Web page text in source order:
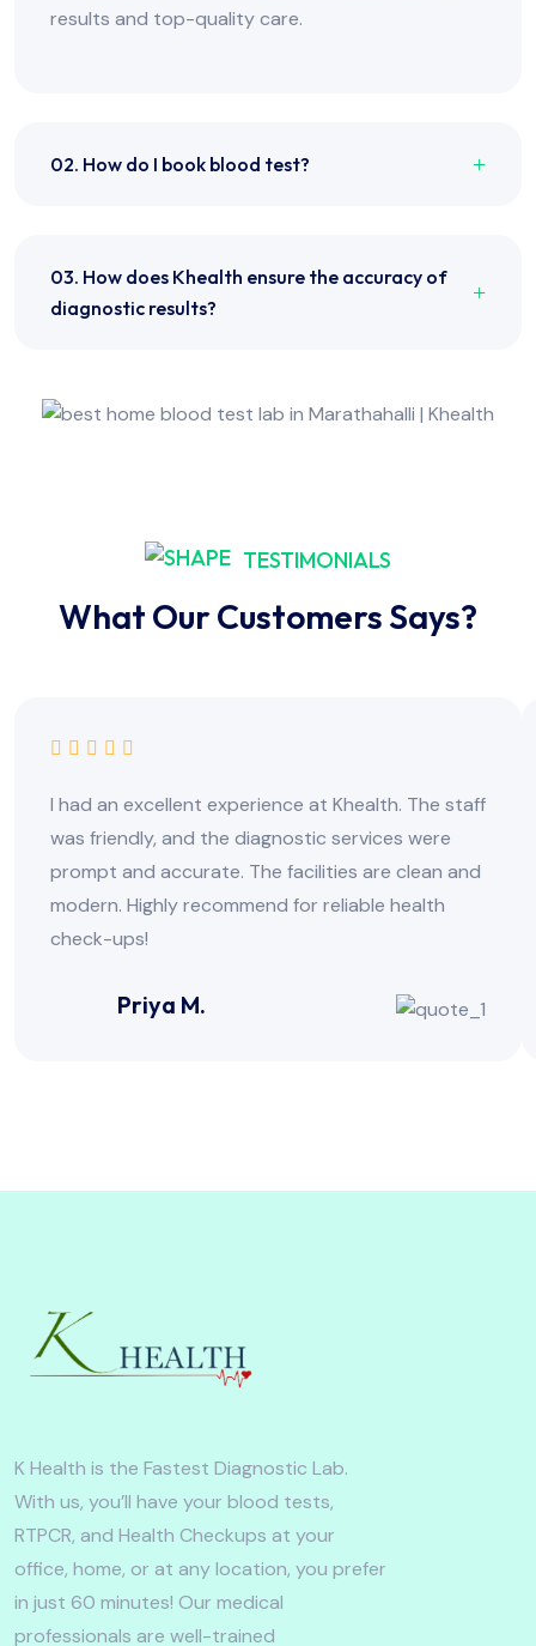
results and top-quality care.
02. How do I book blood test?
03. How does Khealth ensure the accuracy of
diagnostic results?
TESTIMONIALS
What Our Customers Says?
I had an excellent experience at Khealth. The staff
was friendly, and the diagnostic services were
prompt and accurate. The facilities are clean and
modern. Highly recommend for reliable health
check-ups!
Priya M.
K Health is the Fastest Diagnostic Lab.
With us, you’ll have your blood tests,
RTPCR, and Health Checkups at your
office, home, or at any location, you prefer
in just 60 minutes! Our medical
professionals are well-trained